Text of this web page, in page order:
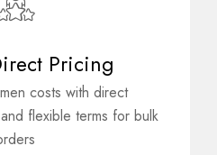
Pricing
costs with direct
flexible terms for bulk